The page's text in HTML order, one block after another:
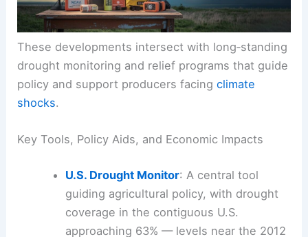
These developments intersect with long‑standing
policy and support producers facingclimate
Key Tools, Policy Aids, and Economic Impacts
U.S.Drought Monitor: A central tool